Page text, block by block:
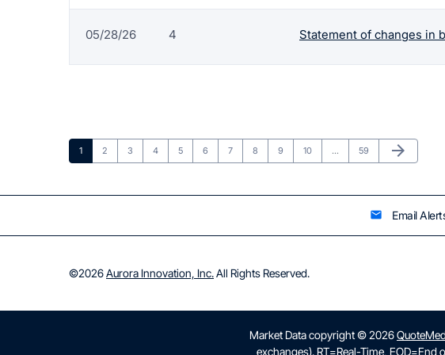
05/28/26 4 Statement of changes in
Page
1 Page
2 Page
3 Page
4 Page
5 Page
6 Page
7 Page
8 Page
9 Page
10 … Page
59 Next Page
arrow_forward
email Email
©2026Aurora Innovation, Inc.All Rights Reserved.
Market Data copyright © 2026
exchanges).RT=Real-Time, EOD=End